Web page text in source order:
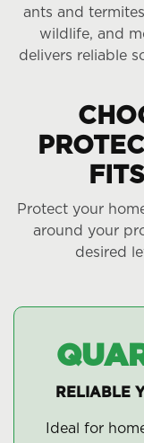
ants and
wildlife, and
delivers reliable
Protect your
around your
desired
RELIABLE
Ideal for